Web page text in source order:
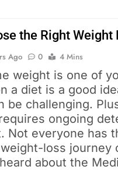
the Right Weight
Ago 0 4 Mins
weight is one of
a diet is a good
be challenging.
ongoing
Not everyone has
loss journey
about the